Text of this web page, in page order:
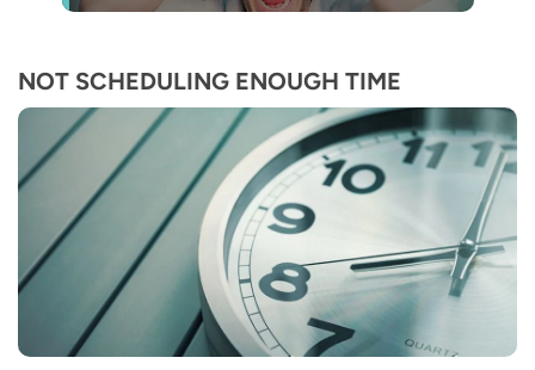
NOT SCHEDULING ENOUGH TIME